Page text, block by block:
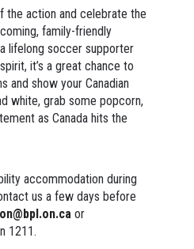
the action and celebrate the
family-friendly
lifelong soccer supporter
it’s a great chance to
and show your Canadian
white, grab some popcorn,
as Canada hits the
accommodation during
us a few days before
or
1211.